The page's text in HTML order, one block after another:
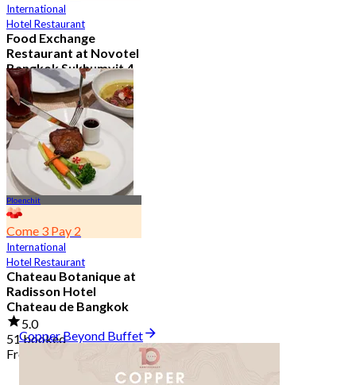
International
Hotel Restaurant
Food Exchange
Restaurant at Novotel
Bangkok Sukhumvit 4
4.8
2.7K booked
From฿ 349.5
Ploenchit
Come 3 Pay 2
International
Hotel Restaurant
Chateau Botanique at
Radisson Hotel
Chateau de Bangkok
5.0
51 booked
From
Copper Beyond Buffet